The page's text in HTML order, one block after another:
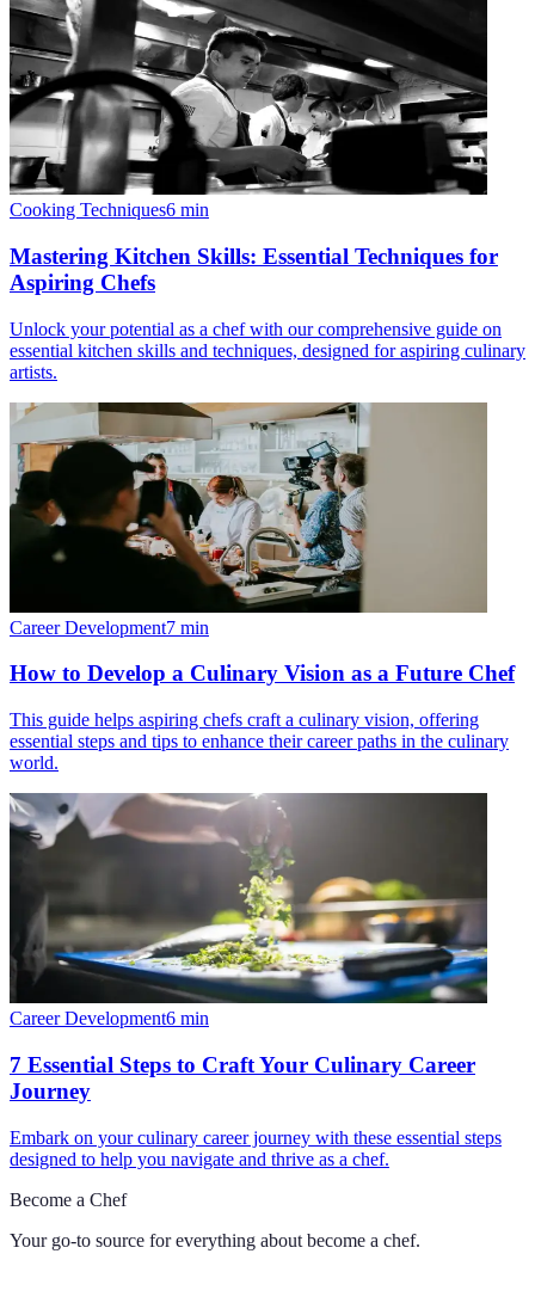
Cooking Techniques6 min
Mastering Kitchen Skills: Essential Techniques for
Aspiring Chefs
Unlock your potential as a chef with our comprehensive guide on
essential kitchen skills and techniques, designed for aspiring culinary
artists.
Career Development7 min
How to Develop a Culinary Vision as a Future Chef
This guide helps aspiring chefs craft a culinary vision, offering
essential steps and tips to enhance their career paths in the culinary
world.
Career Development6 min
7 Essential Steps to Craft Your Culinary Career
Journey
Embark on your culinary career journey with these essential steps
designed to help you navigate and thrive as a chef.
Become a Chef
Your go-to source for everything about become a chef.